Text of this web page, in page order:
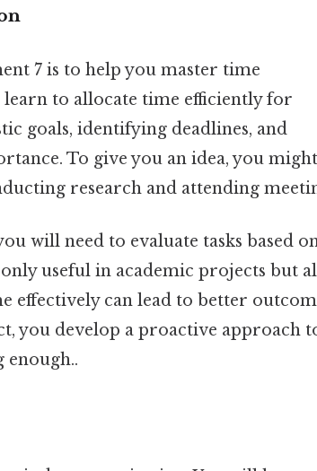
7 is to help you master time
learn to allocate time efficiently for
goals, identifying deadlines, and
To give you an idea, you might
research and attending
will need to evaluate tasks based
useful in academic projects but
effectively can lead to better
you develop a proactive approach